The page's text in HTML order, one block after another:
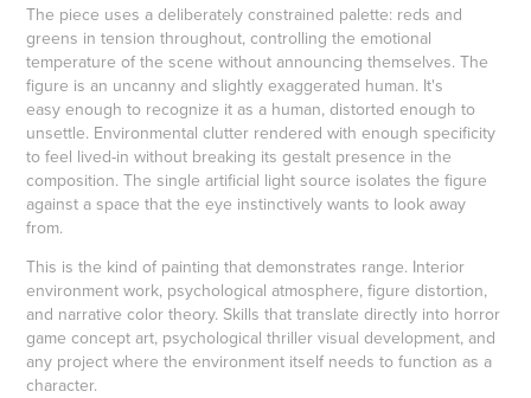
The piece uses a deliberately constrained palette: reds and
greens in tension throughout, controlling the emotional
temperature of the scene without announcing themselves. The
figure is an uncanny and slightly exaggerated human. It's
easy enough to recognize it as a human, distorted enough to
unsettle. Environmental clutter rendered with enough specificity
to feel lived-in without breaking its gestalt presence in the
composition. The single artificial light source isolates the figure
against a space that the eye instinctively wants to look away
from.
This is the kind of painting that demonstrates range. Interior
environment work, psychological atmosphere, figure distortion,
and narrative color theory. Skills that translate directly into horror
game concept art, psychological thriller visual development, and
any project where the environment itself needs to function as a
character.